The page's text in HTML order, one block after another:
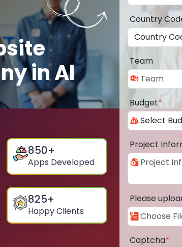
in Al
850+
Apps Developed
825+
Happy Clients
Country
Team
Budget*
Project
Please
Captcha*